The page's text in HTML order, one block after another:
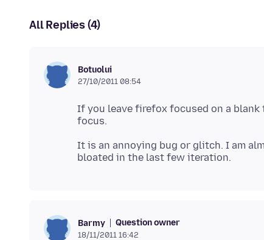
All Replies (4)
Botuolui
27/10/2011 08:54
If you leave firefox focused on a
It is an annoying bug or glitch. I am
Barmy Question owner
18/11/2011 16:42